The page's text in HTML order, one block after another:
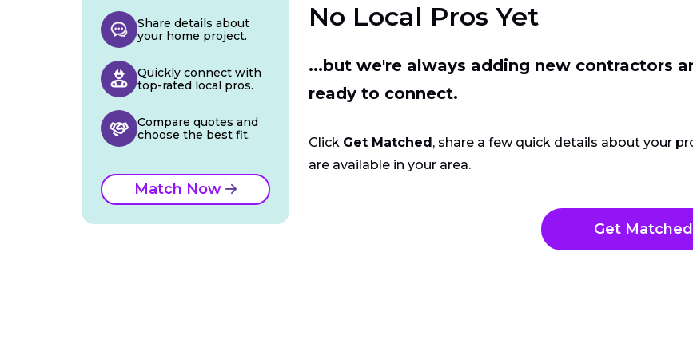
No Local Pros Yet
...but we're always adding new contractors
ready to connect.
Click Get Matched , share a few quick details about your
are available in your area.
Get Matched
Share details about
your home project.
Quickly connect with
top-rated local pros.
Compare quotes and
choose the best fit.
Match Now